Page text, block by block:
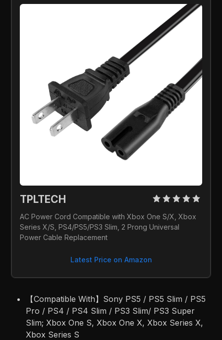
TPLTECH
AC Power Cord Compatible with Xbox One S/X, Xbox
Series X/S, PS4/PS5/PS3 Slim, 2 Prong Universal
Power Cable Replacement
Latest Price on Amazon
【Compatible With】Sony PS5 / PS5 Slim / PS5
Pro / PS4 / PS4 Slim / PS3 Slim/ PS3 Super
Slim; Xbox One S, Xbox One X, Xbox Series X,
Xbox Series S